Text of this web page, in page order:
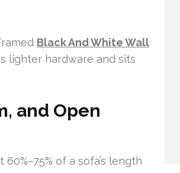
Black And White Wall
lighter hardware and sits
and Open
of a sofa’s length